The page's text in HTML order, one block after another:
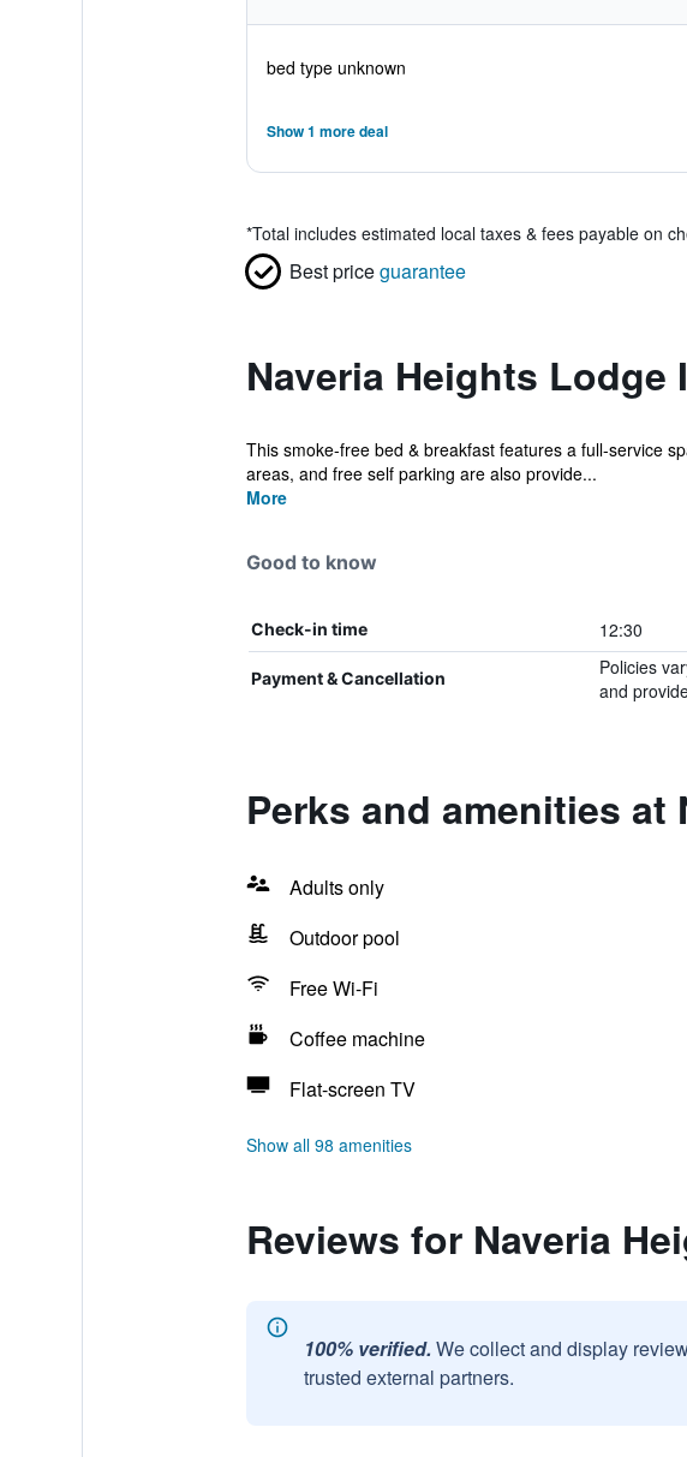
bed type unknown
Show 1 more deal
*Total includes estimated local taxes & fees payable on
Best priceguarantee
Naveria Heights Lodge
This smoke-free bed & breakfast features a full-service
areas, and free self parking are also provide...
More
Good to know
Check-in time 12:30
Payment & Cancellation
Policies
and
Perks and amenities
Adults only
Outdoor pool
Free Wi-Fi
Coffee machine
Flat-screen TV
Show all 98 amenities
Reviews for Naveria
100% verified. We collect and display
trusted external partners.